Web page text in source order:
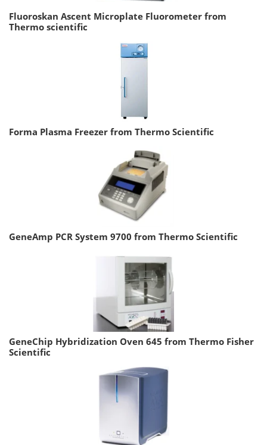
Fluoroskan Ascent Microplate Fluorometer from
Thermo scientific
Forma Plasma Freezer from Thermo Scientific
GeneAmp PCR System 9700 from Thermo Scientific
GeneChip Hybridization Oven 645 from Thermo Fisher
Scientific